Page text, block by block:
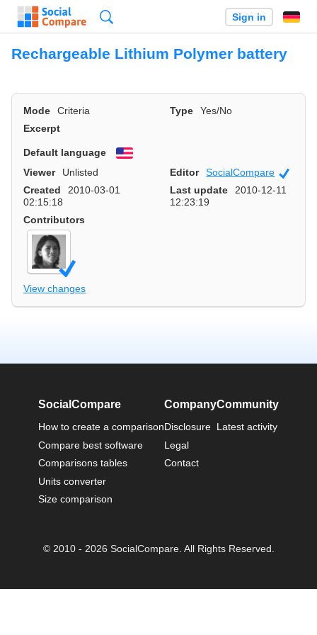
Sign in
Rechargeable Lithium Polymer battery
Mode Criteria Type
Yes/No
Excerpt
Default language
English
Viewer
Unlisted Editor SocialCompare
Created
2010-03-01
02:15:18
Last update
2010-12-11
12:23:19
Contributors
View changes
SocialCompare
How to create a comparison
Compare best software
Comparisons tables
Units converter
Size comparison
Company
Disclosure
Legal
Contact
Community
Latest activity
© 2010 - 2026 SocialCompare. All Rights Reserved.